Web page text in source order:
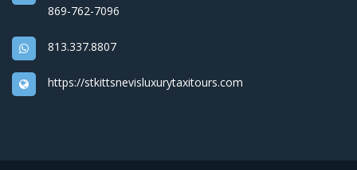
869-762-7096
813.337.8807
https://stkittsnevisluxurytaxitours.com